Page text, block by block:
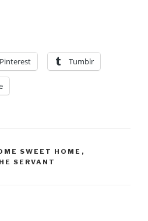
Pinterest Tumblr
SWEET HOME ,
SERVANT